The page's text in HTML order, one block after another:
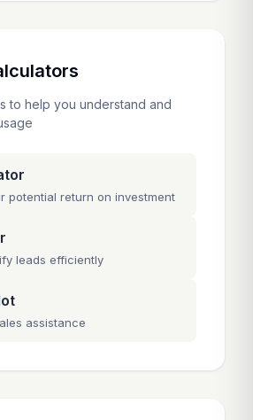
to help you understand and
potential return on investment
leads efficiently
assistance